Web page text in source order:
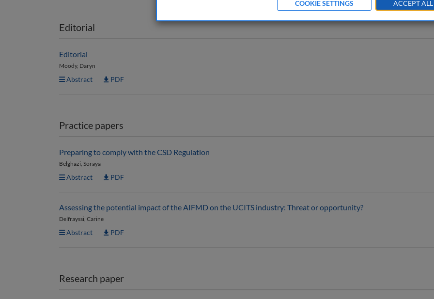
Editorial
Editorial
Moody, Daryn
Abstract PDF
Practice papers
Preparing to comply with the CSD Regulation
Belghazi, Soraya
Abstract PDF
Assessing the potential impact of the AIFMD on the UCITS industry: Threat or opportunity?
Delfrayssi, Carine
Abstract PDF
Research paper
COOKIE SETTINGS ACCEPT